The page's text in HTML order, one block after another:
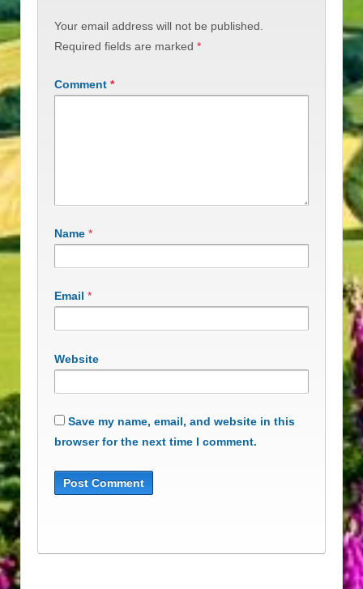
Your email address will not be published.
Required fields are marked *
Comment *
Name *
Email *
Website
Save my name, email, and website in this
browser for the next time I comment.